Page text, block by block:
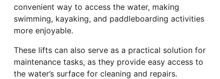
convenient way to access the water, making
swimming, kayaking, and paddleboarding activities
more enjoyable.
These lifts can also serve as a practical solution for
maintenance tasks, as they provide easy access to
the water’s surface for cleaning and repairs.